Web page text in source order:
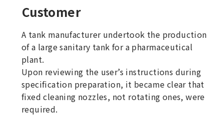
Customer
A tank manufacturer undertook the production
of a large sanitary tank for a pharmaceutical
plant.
Upon reviewing the user’s instructions during
specification preparation, it became clear that
fixed cleaning nozzles, not rotating ones, were
required.